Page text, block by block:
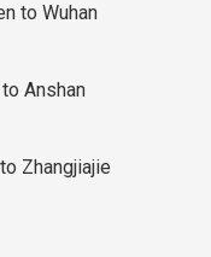
to Wuhan
Anshan
Zhangjiajie